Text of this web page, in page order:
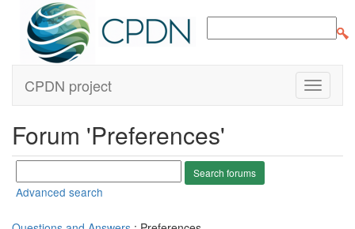
CPDN project
Forum 'Preferences'
Advanced search